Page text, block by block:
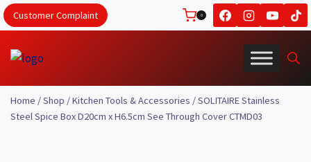
Skip
to
content
Customer Complaint 0
Home /Shop /Kitchen Tools & Accessories /SOLITAIRE Stainless
Steel Spice Box D20cm x H6.5cm See Through Cover CTMD03